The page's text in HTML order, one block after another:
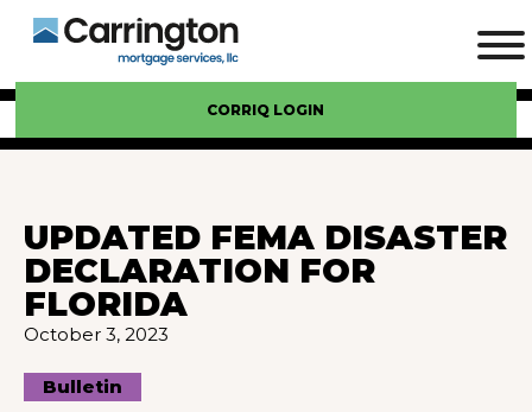
CORRIQ LOGIN
UPDATED FEMA DISASTER
DECLARATION FOR
FLORIDA
October 3, 2023
Bulletin